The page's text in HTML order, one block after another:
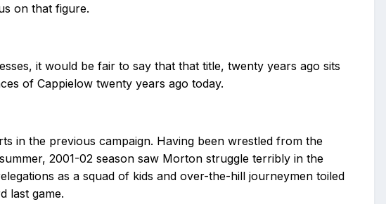
on that figure.
it would be fair to say that that title, twenty years ago sits
of Cappielow twenty years ago today.
in the previous campaign. Having been wrestled from the
2001-02 season saw Morton struggle terribly in the
as a squad of kids and over-the-hill journeymen toiled
last game.